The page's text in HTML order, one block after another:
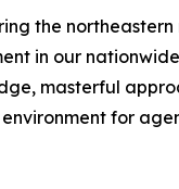
the
in our
masterful
for